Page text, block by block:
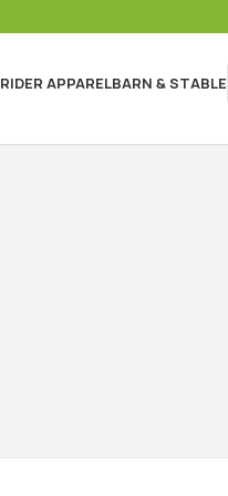
RIDER APPARELBARN & STABLE